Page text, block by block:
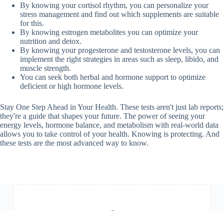
By knowing your cortisol rhythm, you can personalize your
stress management and find out which supplements are suitable
for this.
By knowing estrogen metabolites you can optimize your
nutrition and detox.
By knowing your progesterone and testosterone levels, you can
implement the right strategies in areas such as sleep, libido, and
muscle strength.
You can seek both herbal and hormone support to optimize
deficient or high hormone levels.
Stay One Step Ahead in Your Health. These tests aren't just lab reports;
they're a guide that shapes your future. The power of seeing your
energy levels, hormone balance, and metabolism with real-world data
allows you to take control of your health. Knowing is protecting. And
these tests are the most advanced way to know.